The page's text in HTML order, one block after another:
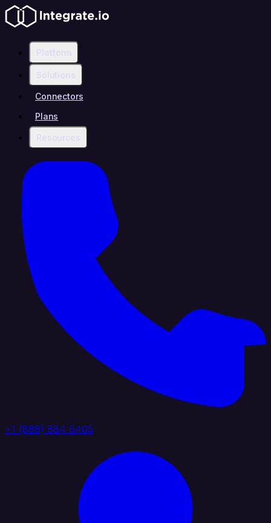
Platform
Solutions
Connectors
Plans
Resources
+1 (888) 884 6405